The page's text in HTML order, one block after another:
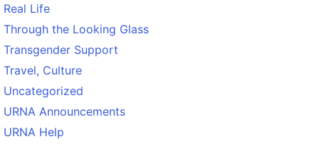
Real Life
Through the Looking Glass
Transgender Support
Travel, Culture
Uncategorized
URNA Announcements
URNA Help